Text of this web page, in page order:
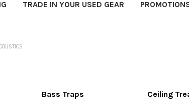
TRADE IN YOUR USED GEAR
Bass Traps Ceiling